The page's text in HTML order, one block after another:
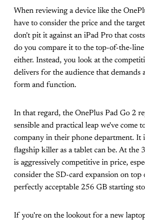
When reviewing a device like the
have to consider the price and the
don't pit it against an iPad Pro that
do you compare it to the top-of-the-line
either. Instead, you look at the
delivers for the audience that demands
form and function.
In that regard, the OnePlus Pad Go 2
sensible and practical leap we've come
company in their phone department. It
flagship killer as a tablet can be. At the
is aggressively competitive in price,
consider the SD-card expansion on top
perfectly acceptable 256 GB starting
If you're on the lookout for a new